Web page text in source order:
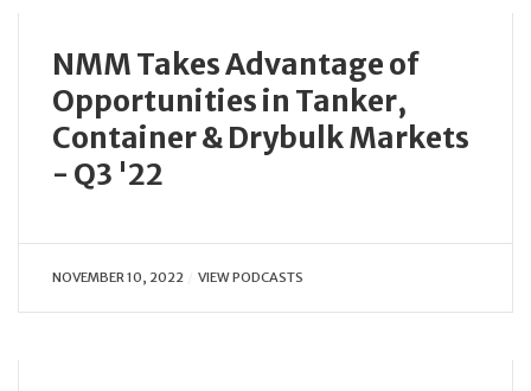
NMM Takes Advantage of
Opportunities in Tanker,
Container & Drybulk Markets
- Q3 '22
NOVEMBER 10, 2022 VIEW PODCASTS